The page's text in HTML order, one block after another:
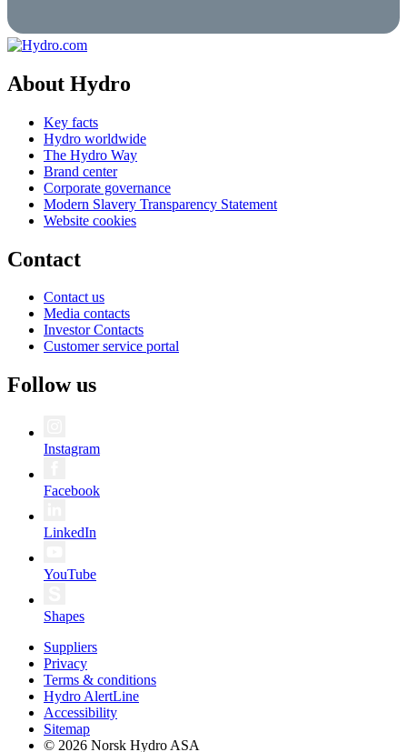
About Hydro
Key facts
Hydro worldwide
The Hydro Way
Brand center
Corporate governance
Modern Slavery Transparency Statement
Website cookies
Contact
Contact us
Media contacts
Investor Contacts
Customer service portal
Follow us
Instagram
Facebook
LinkedIn
YouTube
Shapes
Suppliers
Privacy
Terms & conditions
Hydro AlertLine
Accessibility
Sitemap
© 2026 Norsk Hydro ASA